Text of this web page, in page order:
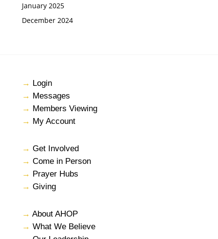
January 2025
December 2024
→ Login
→ Messages
→ Members Viewing
→ My Account
→ Get Involved
→ Come in Person
→ Prayer Hubs
→ Giving
→ About AHOP
→ What We Believe